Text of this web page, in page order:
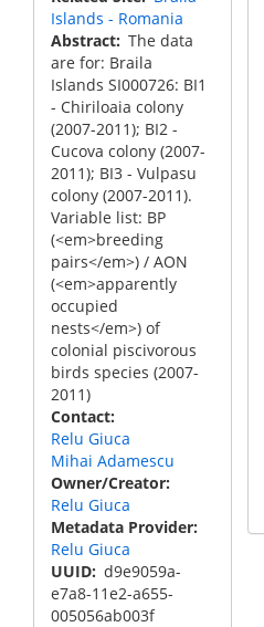
Islands - Romania
Abstract The data
are for: Braila
Islands SI000726: BI1
- Chiriloaia colony
(2007-2011); BI2 -
Cucova colony (2007-
2011); BI3 - Vulpasu
colony (2007-2011).
Variable list: BP
(<em>breeding
pairs</em>) / AON
(<em>apparently
occupied
nests</em>) of
colonial piscivorous
birds species (2007-
2011)
Contact
Relu Giuca
Mihai Adamescu
Owner/Creator
Relu Giuca
Metadata Provider
Relu Giuca
UUID d9e9059a-
e7a8-11e2-a655-
005056ab003f